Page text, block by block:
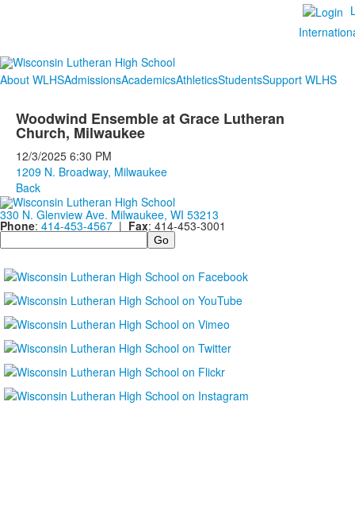
About WLHSAdmissionsAcademicsAthleticsStudentsSupport WLHS
Woodwind Ensemble at Grace Lutheran
Church, Milwaukee
12/3/2025 6:30 PM
1209 N. Broadway, Milwaukee
Back
330 N. Glenview Ave. Milwaukee, WI 53213
Phone: 414-453-4567 | Fax: 414-453-3001
Search